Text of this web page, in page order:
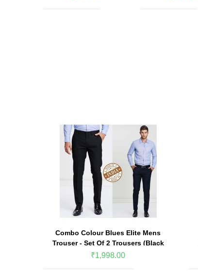
Combo Colour Blues Elite Mens
Trouser - Set Of 2 Trousers (Black
& Navy Blue)
₹1,998.00